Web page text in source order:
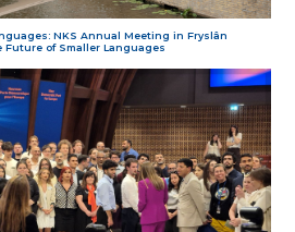
NKS Annual Meeting in Fryslân
of Smaller Languages